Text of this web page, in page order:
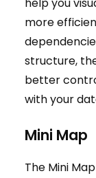
help you
more
structure,
better
with your
Mini Map
The Mini